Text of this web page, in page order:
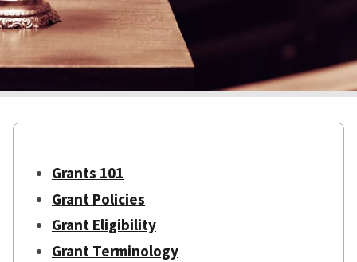
Grants 101
Grant Policies
Grant Eligibility
Grant Terminology